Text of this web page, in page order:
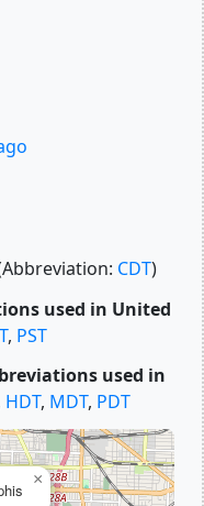
CDT)
used in United
, PST
used in
HDT, MDT, PDT
×